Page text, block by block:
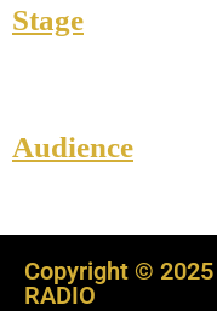
Stage
Audience
Copyright © 2025
RADIO